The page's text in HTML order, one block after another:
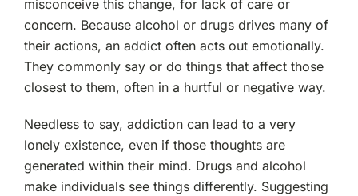
misconceive this change, for lack of care or
concern. Because alcohol or drugs drives many of
their actions, an addict often acts out emotionally.
They commonly say or do things that affect those
closest to them, often in a hurtful or negative way.
Needless to say, addiction can lead to a very
lonely existence, even if those thoughts are
generated within their mind. Drugs and alcohol
make individuals see things differently. Suggesting